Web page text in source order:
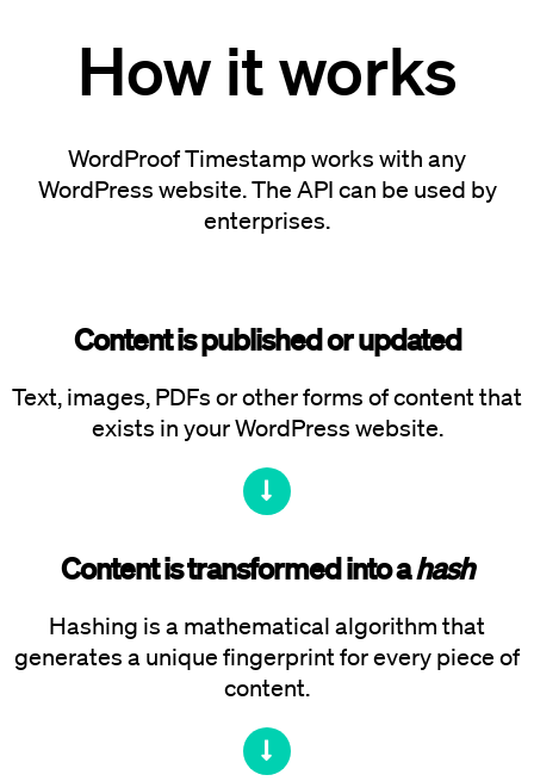
How it works
WordProof Timestamp works with any
WordPress website. The API can be used by
enterprises.
Content is published or updated
Text, images, PDFs or other forms of content that
exists in your WordPress website.
Content is transformed into ahash
Hashing is a mathematical algorithm that
generates a unique fingerprint for every piece of
content.